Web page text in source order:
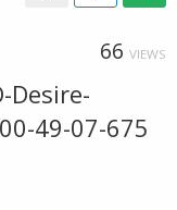
66 VIEWS
Desire-
49-07-675